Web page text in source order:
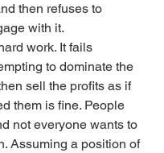
then refuses to
with it.
work. It fails
to dominate the
sell the profits as if
them is fine. People
not everyone wants to
Assuming a position of